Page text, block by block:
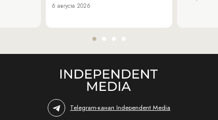
6 августа 2026
Telegram-канал Independent Media